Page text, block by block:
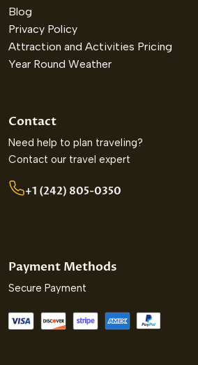
Blog
Privacy Policy
Attraction and Activities Pricing
Year Round Weather
Contact
Need help to plan traveling?
Contact our travel expert
+1 (242) 805-0350
Payment Methods
Secure Payment